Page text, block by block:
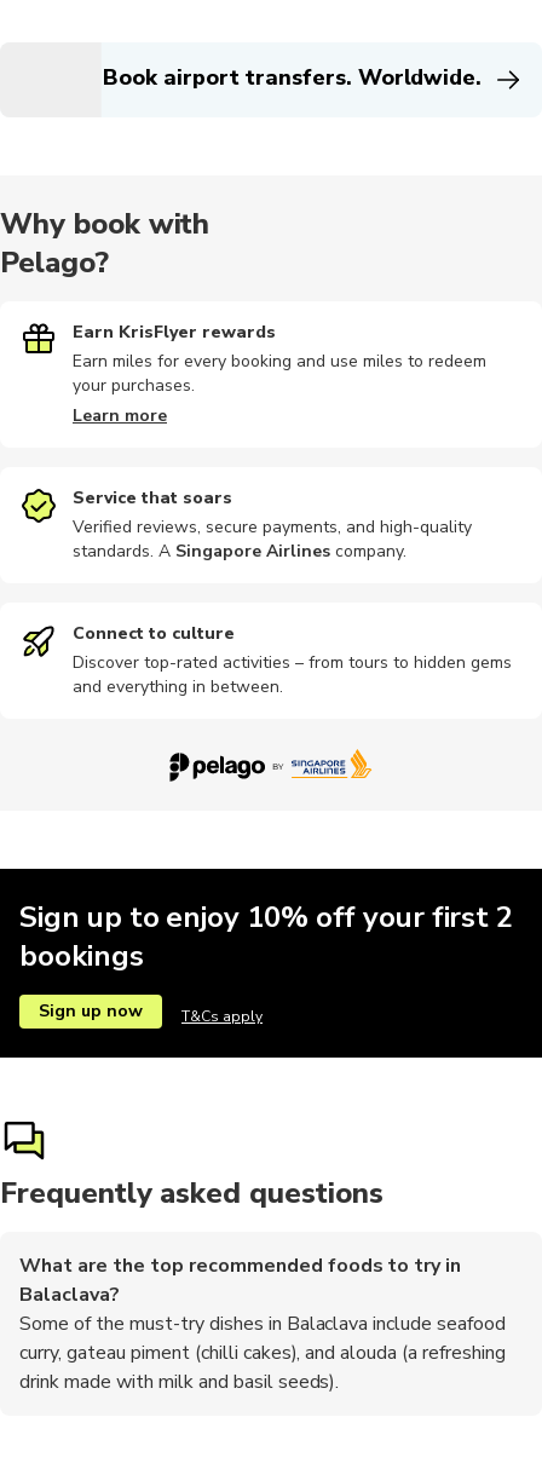
Book airport transfers. Worldwide.
Why book with
Pelago?
Earn KrisFlyer rewards
Earn miles for every booking and use miles to redeem
your purchases.
Learn more
Service that soars
Verified reviews, secure payments, and high-quality
standards. A Singapore Airlines company.
Connect to culture
Discover top-rated activities – from tours to hidden gems
and everything in between.
Sign up to enjoy 10% off your first 2
bookings
Sign up now T&Cs apply
Frequently asked questions
What are the top recommended foods to try in
Balaclava?
Some of the must-try dishes in Balaclava include seafood
curry, gateau piment (chilli cakes), and alouda (a refreshing
drink made with milk and basil seeds).